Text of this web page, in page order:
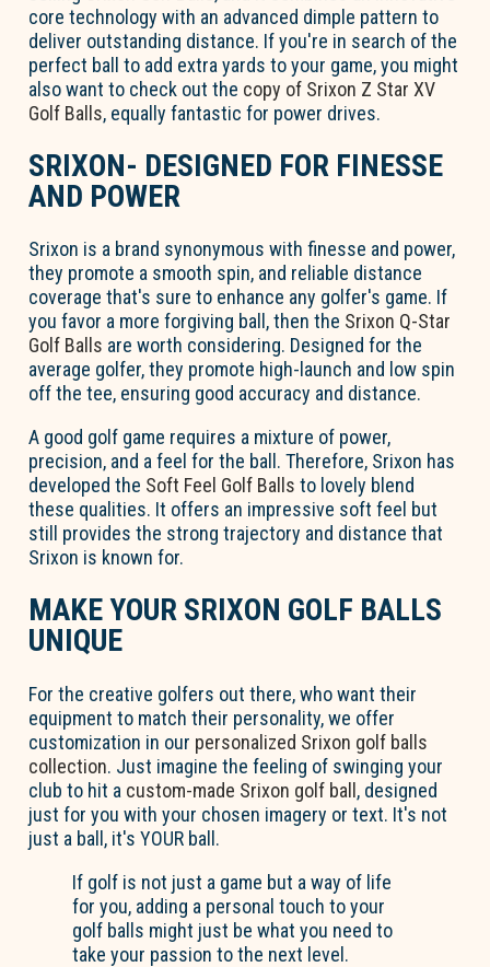
core technology with an advanced dimple pattern to
deliver outstanding distance. If you're in search of the
perfect ball to add extra yards to your game, you might
also want to check out the copy of Srixon Z Star XV
Golf Balls, equally fantastic for power drives.
SRIXON- DESIGNED FOR FINESSE
AND POWER
Srixon is a brand synonymous with finesse and power,
they promote a smooth spin, and reliable distance
coverage that's sure to enhance any golfer's game. If
you favor a more forgiving ball, then the Srixon Q-Star
Golf Balls are worth considering. Designed for the
average golfer, they promote high-launch and low spin
off the tee, ensuring good accuracy and distance.
A good golf game requires a mixture of power,
precision, and a feel for the ball. Therefore, Srixon has
developed the Soft Feel Golf Balls to lovely blend
these qualities. It offers an impressive soft feel but
still provides the strong trajectory and distance that
Srixon is known for.
MAKE YOUR SRIXON GOLF BALLS
UNIQUE
For the creative golfers out there, who want their
equipment to match their personality, we offer
customization in our personalized Srixon golf balls
collection. Just imagine the feeling of swinging your
club to hit a custom-made Srixon golf ball, designed
just for you with your chosen imagery or text. It's not
just a ball, it's YOUR ball.
If golf is not just a game but a way of life
for you, adding a personal touch to your
golf balls might just be what you need to
take your passion to the next level.